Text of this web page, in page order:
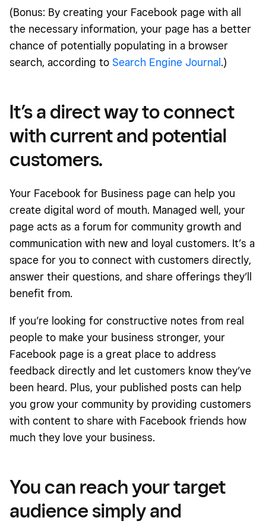
(Bonus: By creating your Facebook page with all
the necessary information, your page has a better
chance of potentially populating in a browser
search, according to Search Engine Journal .)
It’s a direct way to connect
with current and potential
customers.
Your Facebook for Business page can help you
create digital word of mouth. Managed well, your
page acts as a forum for community growth and
communication with new and loyal customers. It’s a
space for you to connect with customers directly,
answer their questions, and share offerings they’ll
benefit from.
If you’re looking for constructive notes from real
people to make your business stronger, your
Facebook page is a great place to address
feedback directly and let customers know they’ve
been heard. Plus, your published posts can help
you grow your community by providing customers
with content to share with Facebook friends how
much they love your business.
You can reach your target
audience simply and